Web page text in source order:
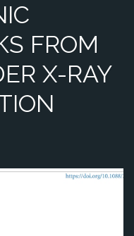
FROM
X-RAY